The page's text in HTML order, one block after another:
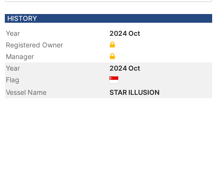
HISTORY
Year
2024 Oct
Registered Owner
Manager
Year
2024 Oct
Flag
Vessel Name
STAR ILLUSION